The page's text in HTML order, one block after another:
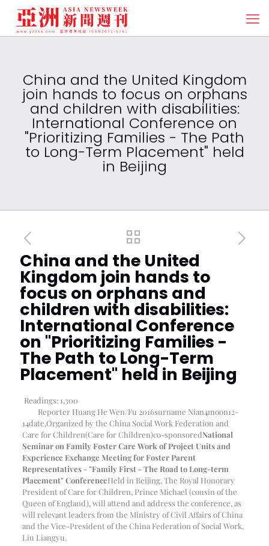
China and the United Kingdom
join hands to focus on orphans
and children with disabilities:
International Conference on
"Prioritizing Families - The Path
to Long-Term Placement" held
in Beijing
China and the United
Kingdom join hands to
focus on orphans and
children with disabilities:
International Conference
on "Prioritizing Families -
The Path to Long-Term
Placement" held in Beijing
Readings: 1,300
Reporter Huang He Wen/Fu 2016surname Nian4moon12-
14date,Organized by the China Social Work Federation and
Care for Children(Care for Children)co-sponsoredNational
Seminar on Family Foster Care Work of Project Units and
Experience Exchange Meeting for Foster Parent
Representatives - "Family First - The Road to Long-term
Placement" ConferenceHeld in Beijing. The Royal Honorary
President of Care for Children, Prince Michael (cousin of the
Queen of England), will attend and address the conference, as
will relevant leaders from the Ministry of Civil Affairs of China
and the Vice-President of the China Federation of Social Work,
Liu Liangyu.